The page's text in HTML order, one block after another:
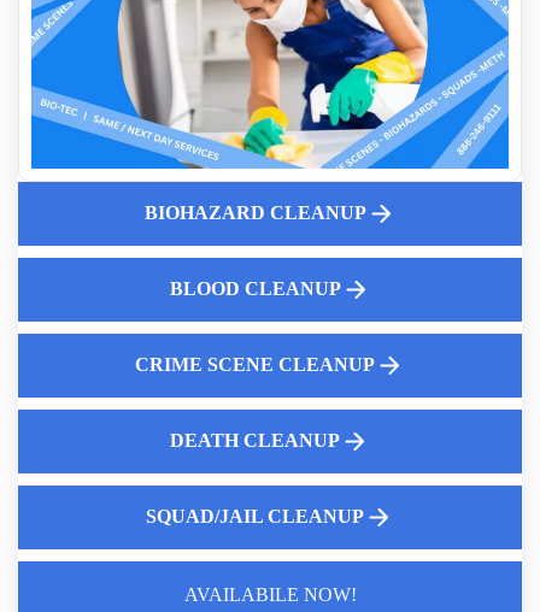
Application Of Cleaning Solutions
Cleaning After A Violent Crime
Importance Of Professional Squad Car Cleaning
Rapid Response For Biohazard Incidents
How Aftermath Biohazard Cleaners Ensure Thorough
Decontamination
Cleanup After Accidental Death
BIOHAZARD CLEANUP
BLOOD CLEANUP
CRIME SCENE CLEANUP
DEATH CLEANUP
SQUAD/JAIL CLEANUP
AVAILABILE NOW!